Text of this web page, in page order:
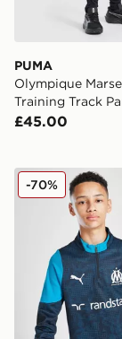
PUMA
Olympique
Training Track
£45.00
PUMA
-70%